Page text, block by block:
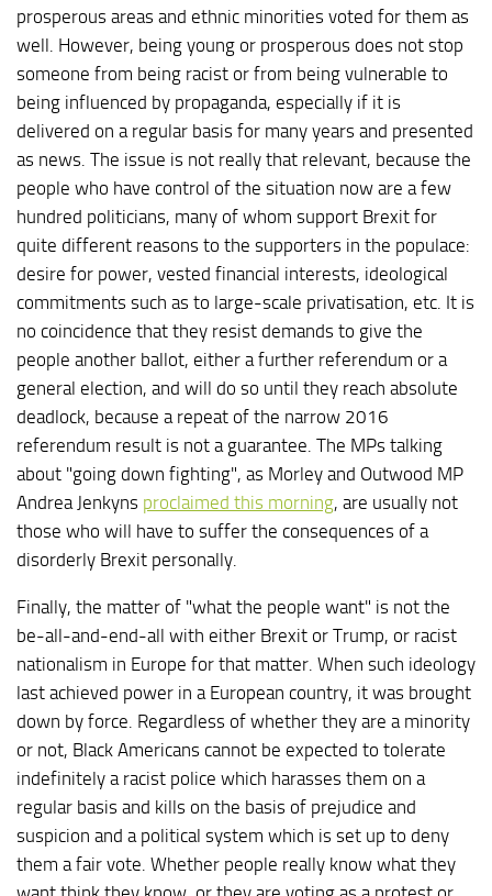
prosperous areas and ethnic minorities voted for them as
well. However, being young or prosperous does not stop
someone from being racist or from being vulnerable to
being influenced by propaganda, especially if it is
delivered on a regular basis for many years and presented
as news. The issue is not really that relevant, because the
people who have control of the situation now are a few
hundred politicians, many of whom support Brexit for
quite different reasons to the supporters in the populace:
desire for power, vested financial interests, ideological
commitments such as to large-scale privatisation, etc. It is
no coincidence that they resist demands to give the
people another ballot, either a further referendum or a
general election, and will do so until they reach absolute
deadlock, because a repeat of the narrow 2016
referendum result is not a guarantee. The MPs talking
about "going down fighting", as Morley and Outwood MP
Andrea Jenkyns proclaimed this morning, are usually not
those who will have to suffer the consequences of a
disorderly Brexit personally.
Finally, the matter of "what the people want" is not the
be-all-and-end-all with either Brexit or Trump, or racist
nationalism in Europe for that matter. When such ideology
last achieved power in a European country, it was brought
down by force. Regardless of whether they are a minority
or not, Black Americans cannot be expected to tolerate
indefinitely a racist police which harasses them on a
regular basis and kills on the basis of prejudice and
suspicion and a political system which is set up to deny
them a fair vote. Whether people really know what they